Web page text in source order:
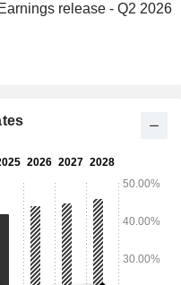
In Korea, the Company
mobile games, and
operation management
games played on the
Earnings release - Q2 2026